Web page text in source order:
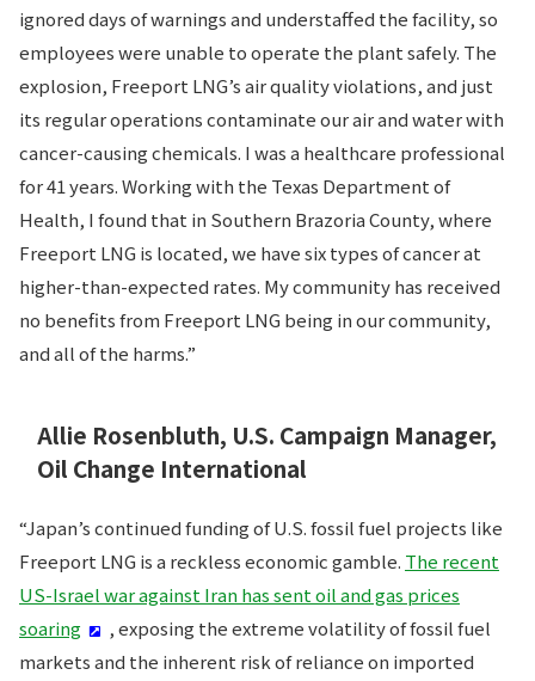
ignored days of warnings and understaffed the facility, so
employees were unable to operate the plant safely. The
explosion, Freeport LNG’s air quality violations, and just
its regular operations contaminate our air and water with
cancer-causing chemicals. I was a healthcare professional
for 41 years. Working with the Texas Department of
Health, I found that in Southern Brazoria County, where
Freeport LNG is located, we have six types of cancer at
higher-than-expected rates. My community has received
no benefits from Freeport LNG being in our community,
and all of the harms.”
Allie Rosenbluth, U.S. Campaign Manager,
Oil Change International
“Japan’s continued funding of U.S. fossil fuel projects like
Freeport LNG is a reckless economic gamble. The recent
US-Israel war against Iran has sent oil and gas prices
soaring
, exposing the extreme volatility of fossil fuel
markets and the inherent risk of reliance on imported